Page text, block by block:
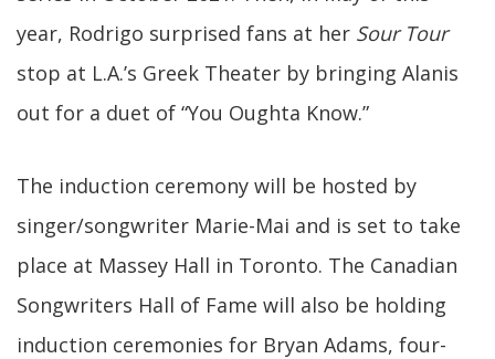
year, Rodrigo surprised fans at her Sour Tour
stop at L.A.’s Greek Theater by bringing Alanis
out for a duet of “You Oughta Know.”
The induction ceremony will be hosted by
singer/songwriter Marie-Mai and is set to take
place at Massey Hall in Toronto. The Canadian
Songwriters Hall of Fame will also be holding
induction ceremonies for Bryan Adams, four-